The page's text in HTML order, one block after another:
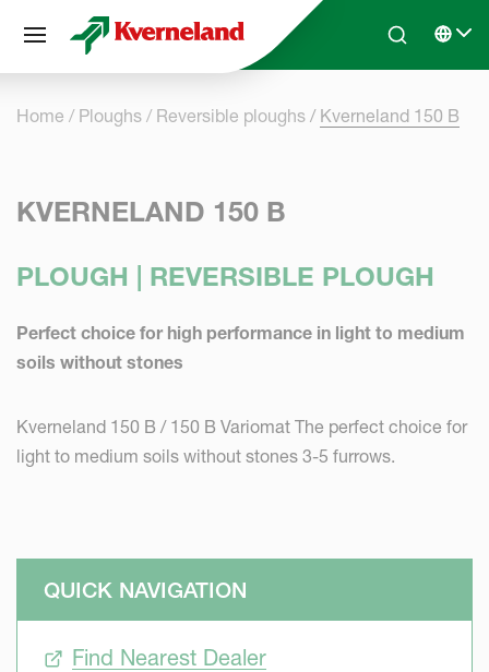
Skip to main contentSearchSelect
Home Ploughs Reversible ploughs Kverneland 150 B
KVERNELAND 150 B
PLOUGH | REVERSIBLE PLOUGH
Perfect choice for high performance in light to medium
soils without stones
Kverneland 150 B / 150 B Variomat The perfect choice for
light to medium soils without stones 3-5 furrows.
QUICK NAVIGATION
Find Nearest Dealer
Cookies management panel